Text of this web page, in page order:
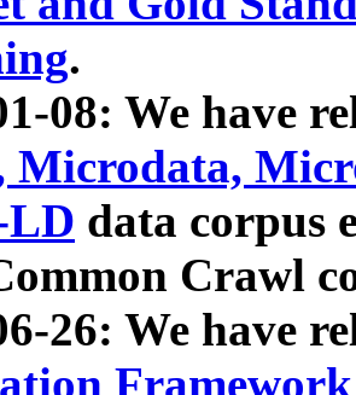
.
08: We have
Microdata,
LD data corpus
Crawl
26: We have